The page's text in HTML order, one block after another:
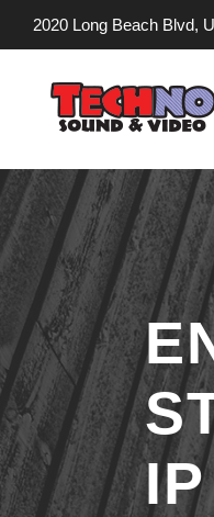
2020 Long Beach Blvd,